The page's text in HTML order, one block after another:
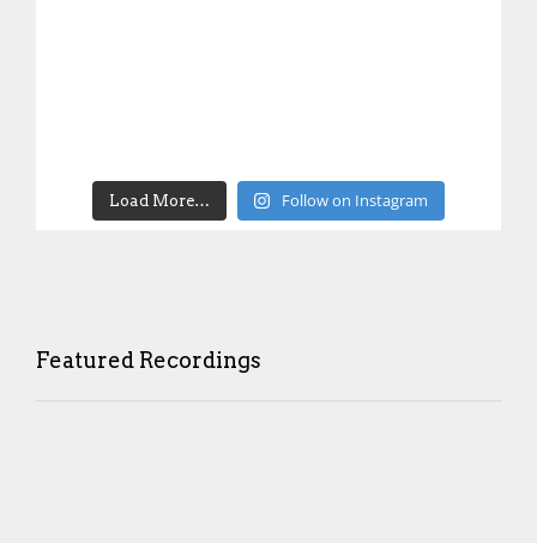
Load More… Follow on Instagram
Featured Recordings